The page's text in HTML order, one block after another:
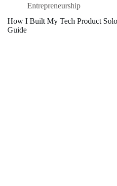
Entrepreneurship
How I Built My Tech Product
Guide